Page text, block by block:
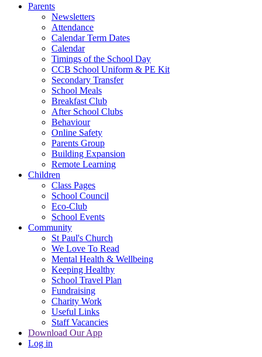
Parents
Newsletters
Attendance
Calendar Term Dates
Calendar
Timings of the School Day
CCB School Uniform & PE Kit
Secondary Transfer
School Meals
Breakfast Club
After School Clubs
Behaviour
Online Safety
Parents Group
Building Expansion
Remote Learning
Children
Class Pages
School Council
Eco-Club
School Events
Community
St Paul's Church
We Love To Read
Mental Health & Wellbeing
Keeping Healthy
School Travel Plan
Fundraising
Charity Work
Useful Links
Staff Vacancies
Download Our App
Log in